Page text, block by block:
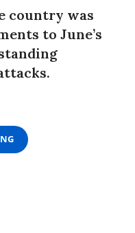
country was
to June’s